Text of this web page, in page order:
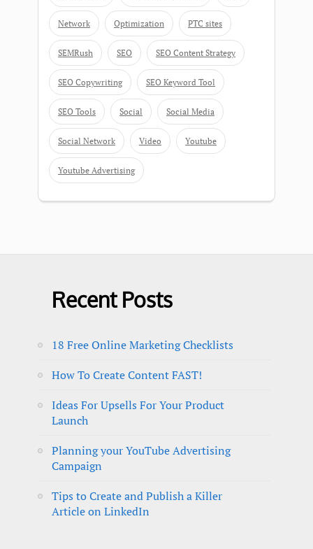
Network Optimization PTC sites
SEMRush SEO SEO Content Strategy
SEO Copywriting SEO Keyword Tool
SEO Tools Social Social Media
Social Network Video Youtube
Youtube Advertising
Recent Posts
18 Free Online Marketing Checklists
How To Create Content FAST!
Ideas For Upsells For Your Product
Launch
Planning your YouTube Advertising
Campaign
Tips to Create and Publish a Killer
Article on LinkedIn